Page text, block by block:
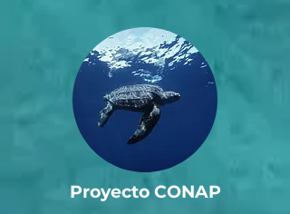
Proyecto CONAP